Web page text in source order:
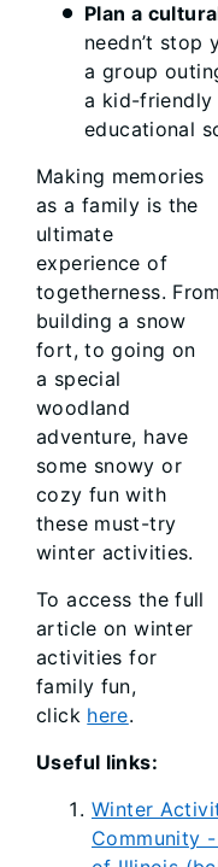
Plan a
needn’t stop
a group
a kid-friendly
educational
Making memories
as a family is the
ultimate
experience of
togetherness. From
building a snow
fort, to going on
a special
woodland
adventure, have
some snowy or
cozy fun with
these must-try
winter activities.
To access the full
article on winter
activities for
family fun,
click here.
Useful links:
Winter
Community